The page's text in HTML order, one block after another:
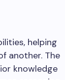
helping
another. The
knowledge